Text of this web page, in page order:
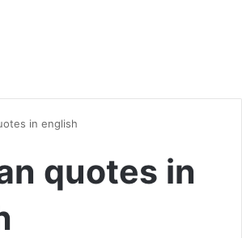
in english
quotes in